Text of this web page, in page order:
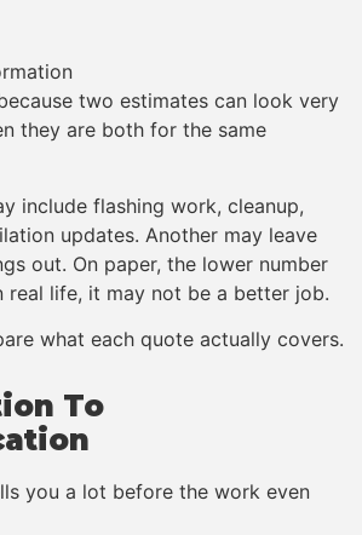
two estimates can look very
they are both for the same
include flashing work, cleanup,
updates. Another may leave
out. On paper, the lower number
real life, it may not be a better job.
what each quote actually covers.
To
you a lot before the work even